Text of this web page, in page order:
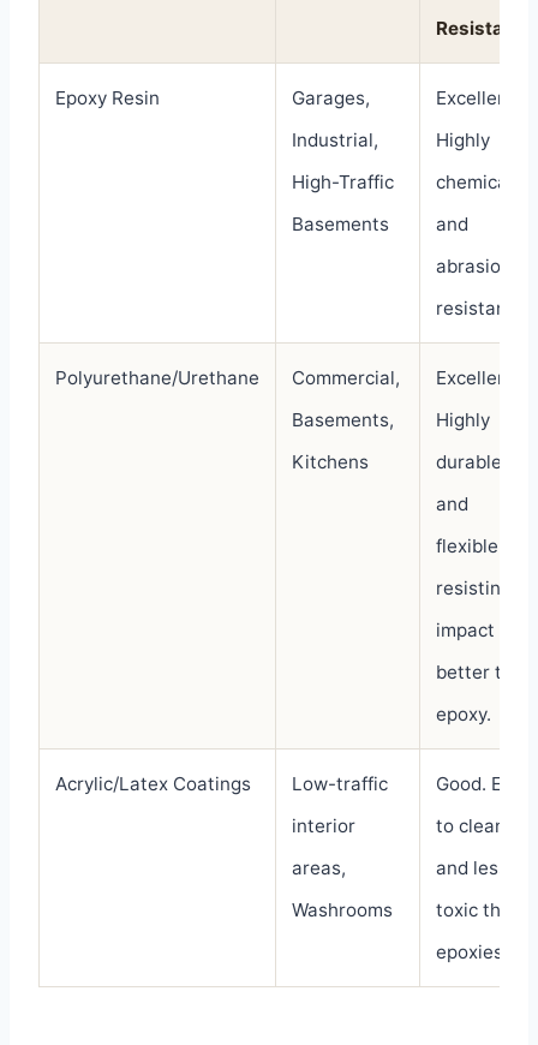
Resistance
Epoxy Resin
Garages,
Industrial,
High-Traffic
Basements
Excellent.
Highly
chemical
and
abrasion-
resistant.
Polyurethane/Urethane
Commercial,
Basements,
Kitchens
Excellent.
Highly
durable
and
flexible,
resisting
impact
better than
epoxy.
Acrylic/Latex Coatings
Low-traffic
interior
areas,
Washrooms
Good. Easy
to clean
and less
toxic than
epoxies.